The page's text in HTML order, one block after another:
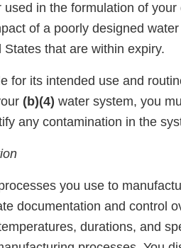
in the formulation of
of a poorly designed
that are within expiry.
for its intended use and
(b)(4) water system, you
any contamination in the
you use to
documentation and control
durations, and